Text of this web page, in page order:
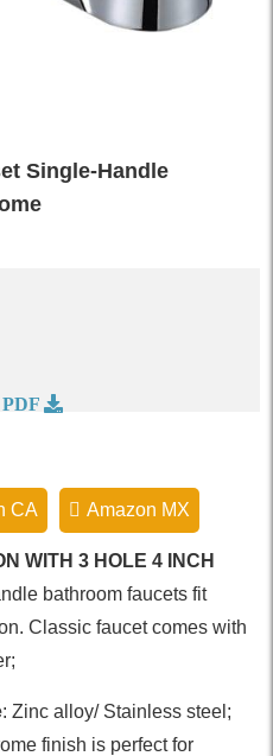
Single-Handle
CA Amazon MX
WITH 3 HOLE 4 INCH
bathroom faucets fit
Classic faucet comes with
: Zinc alloy/ Stainless steel;
finish is perfect for